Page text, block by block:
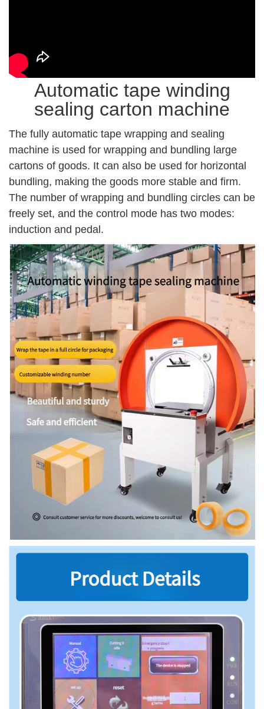
Automatic tape winding
sealing carton machine
The fully automatic tape wrapping and sealing
machine is used for wrapping and bundling large
cartons of goods. It can also be used for horizontal
bundling, making the goods more stable and firm.
The number of wrapping and bundling circles can be
freely set, and the control mode has two modes:
induction and pedal.